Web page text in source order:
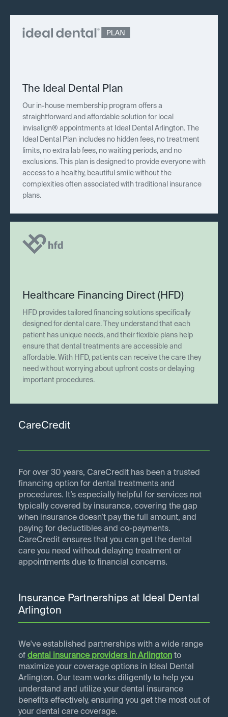
The Ideal Dental Plan
Our in-house membership program offers a
straightforward and affordable solution for local
invisalign® appointments at Ideal Dental Arlington. The
Ideal Dental Plan includes no hidden fees, no treatment
limits, no extra lab fees, no waiting periods, and no
exclusions. This plan is designed to provide everyone with
access to a healthy, beautiful smile without the
complexities often associated with traditional insurance
plans.
Healthcare Financing Direct (HFD)
HFD provides tailored financing solutions specifically
designed for dental care. They understand that each
patient has unique needs, and their flexible plans help
ensure that dental treatments are accessible and
affordable. With HFD, patients can receive the care they
need without worrying about upfront costs or delaying
important procedures.
CareCredit
For over 30 years, CareCredit has been a trusted
financing option for dental treatments and
procedures. It’s especially helpful for services not
typically covered by insurance, covering the gap
when insurance doesn’t pay the full amount, and
paying for deductibles and co-payments.
CareCredit ensures that you can get the dental
care you need without delaying treatment or
appointments due to financial concerns.
Insurance Partnerships at Ideal Dental
Arlington
We've established partnerships with a wide range
of dental insurance providers in Arlington to
maximize your coverage options in Ideal Dental
Arlington. Our team works diligently to help you
understand and utilize your dental insurance
benefits effectively, ensuring you get the most out of
your dental care coverage.